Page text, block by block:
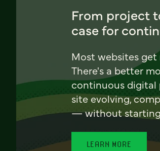
From project
case for
Most websites get
There's a better
continuous digital
site evolving,
— without starting
LEARN MORE